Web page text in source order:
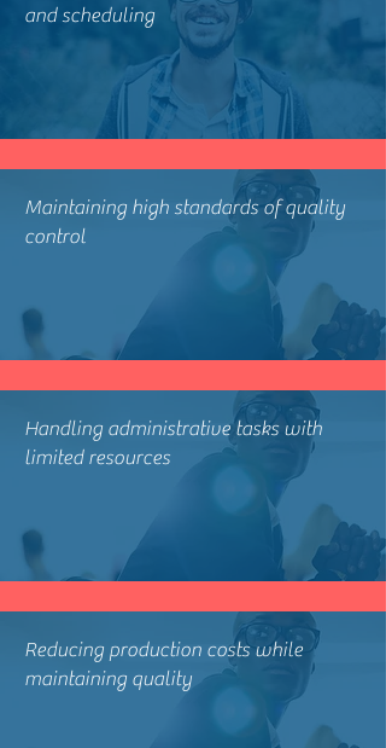
and scheduling
Maintaining high standards of quality
control
Handling administrative tasks with
limited resources
Reducing production costs while
maintaining quality